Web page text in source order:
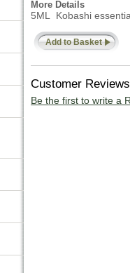
More Details
5ML Kobashi
Add to Basket
Customer Reviews
Be the first to write a